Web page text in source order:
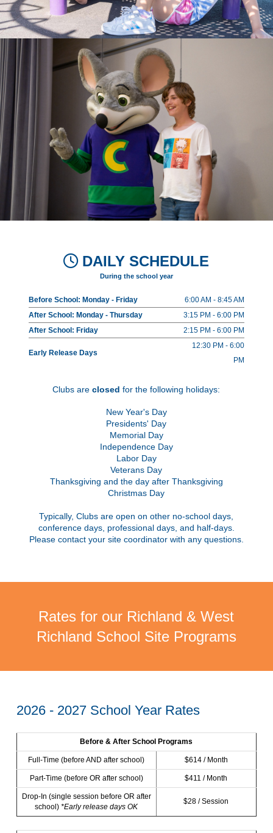
DAILY SCHEDULE
During the school year
Before School: Monday - Friday
6:00 AM - 8:45 AM
After School: Monday - Thursday
3:15 PM - 6:00 PM
After School: Friday
2:15 PM - 6:00 PM
Early Release Days
12:30 PM - 6:00
PM
Clubs areclosed for the following holidays:
New Year's Day
Presidents' Day
Memorial Day
Independence Day
Labor Day
Veterans Day
Thanksgiving and the day after Thanksgiving
Christmas Day
Typically, Clubs are open on other no-school days,
conference days, professional days, and half-days.
Please contact your site coordinator with any questions.
Rates for our Richland & West
Richland School Site Programs
2026 - 2027 School Year Rates
Before & After School Programs
Full-Time (before AND after school) $614 / Month
Part-Time (before OR after school) $411 / Month
Drop-In (single session before OR after
school)*Early release days OK
$28 / Session